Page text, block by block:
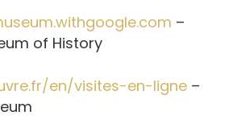
–
of History
en/visites-en-ligne–